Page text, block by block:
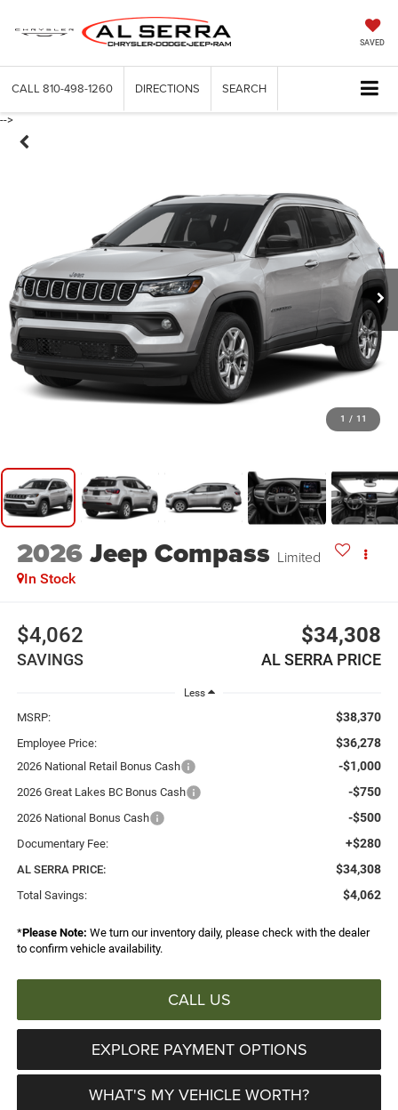
SAVED
CALL 810-498-1260 DIRECTIONS SEARCH
-->
1 / 11
2026Jeep Compass Limited
In Stock
$4,062
SAVINGS
$34,308
AL SERRA PRICE
Less
MSRP: $38,370
Employee Price: $36,278
2026 National Retail Bonus Cash -$1,000
2026 Great Lakes BC Bonus Cash -$750
2026 National Bonus Cash -$500
Documentary Fee: +$280
AL SERRA PRICE: $34,308
Total Savings: $4,062
*Please Note: We turn our inventory daily, please check with the dealer
to confirm vehicle availability.
CALL US
EXPLORE PAYMENT OPTIONS
WHAT'S MY VEHICLE WORTH?